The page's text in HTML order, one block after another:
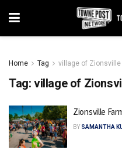
Home Tag village of Zionsville
Tag: village of
Zionsville
BY SAMANTHA